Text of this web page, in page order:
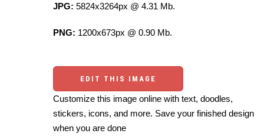
JPG: 5824x3264px @ 4.31 Mb.
PNG: 1200x673px @ 0.90 Mb.
EDIT THIS IMAGE
Customize this image online with text, doodles,
stickers, icons, and more. Save your finished design
when you are done